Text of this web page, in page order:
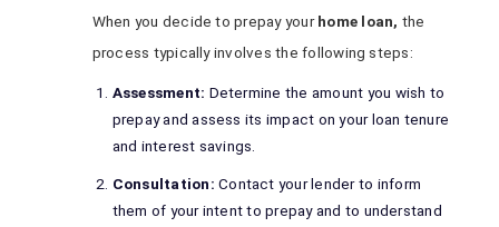
When you decide to prepay yourhome loan, the
process typically involves the following steps:
Assessment: Determine the amount you wish to
prepay and assess its impact on your loan tenure
and interest savings.
Consultation: Contact your lender to inform
them of your intent to prepay and to understand